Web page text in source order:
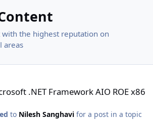
with the highest reputation on
areas
.NET Framework AIO ROE x86
to Nilesh Sanghavi for a post in a topic